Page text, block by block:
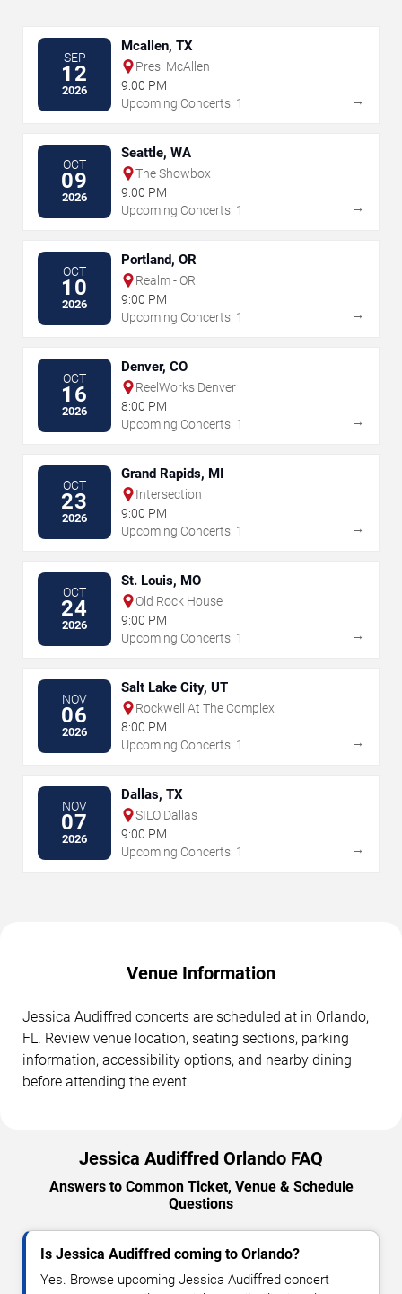
SEP
12
2026
Mcallen, TX
Presi McAllen
9:00 PM
Upcoming Concerts: 1
→
OCT
09
2026
Seattle, WA
The Showbox
9:00 PM
Upcoming Concerts: 1
→
OCT
10
2026
Portland, OR
Realm - OR
9:00 PM
Upcoming Concerts: 1
→
OCT
16
2026
Denver, CO
ReelWorks Denver
8:00 PM
Upcoming Concerts: 1
→
OCT
23
2026
Grand Rapids, MI
Intersection
9:00 PM
Upcoming Concerts: 1
→
OCT
24
2026
St. Louis, MO
Old Rock House
9:00 PM
Upcoming Concerts: 1
→
NOV
06
2026
Salt Lake City, UT
Rockwell At The Complex
8:00 PM
Upcoming Concerts: 1
→
NOV
07
2026
Dallas, TX
SILO Dallas
9:00 PM
Upcoming Concerts: 1
→
Venue Information
Jessica Audiffred concerts are scheduled at in Orlando,
FL. Review venue location, seating sections, parking
information, accessibility options, and nearby dining
before attending the event.
Jessica Audiffred Orlando FAQ
Answers to Common Ticket, Venue & Schedule
Questions
Is Jessica Audiffred coming to Orlando?
Yes. Browse upcoming Jessica Audiffred concert